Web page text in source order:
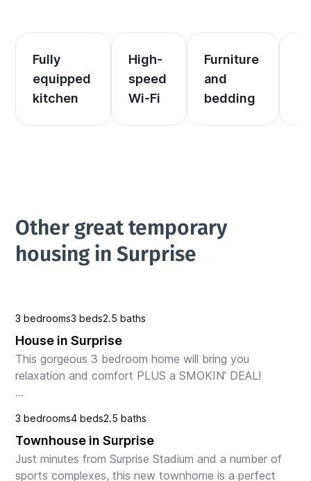
Fully
equipped
kitchen
High-
speed
Wi-Fi
Furniture
and
bedding
Other great temporary
housing in Surprise
3 bedrooms3 beds2.5 baths
House in Surprise
This gorgeous 3 bedroom home will bring you
relaxation and comfort PLUS a SMOKIN’ DEAL!
" HOME OF"
Texas Rangers and the Kansas City Royals
PL...
3 bedrooms4 beds2.5 baths
Townhouse in Surprise
Just minutes from Surprise Stadium and a number of
sports complexes, this new townhome is a perfect